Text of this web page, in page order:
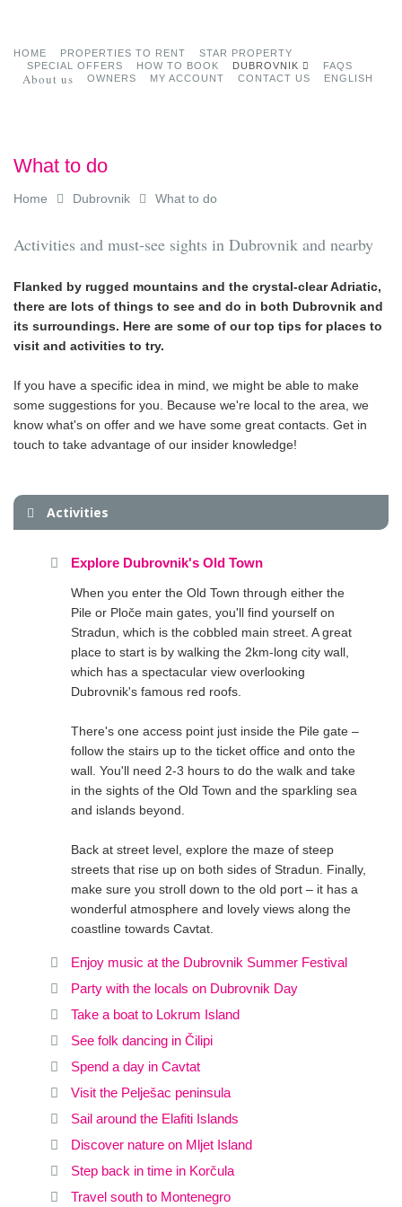
HOME PROPERTIES TO RENT
STAR PROPERTY
SPECIAL OFFERS
HOW TO BOOK DUBROVNIK FAQS
About us OWNERS MY ACCOUNT CONTACT US ENGLISH
What to do
Home Dubrovnik What to do
Activities and must-see sights in Dubrovnik and nearby
Flanked by rugged mountains and the crystal-clear Adriatic,
there are lots of things to see and do in both Dubrovnik and
its surroundings. Here are some of our top tips for places to
visit and activities to try.
If you have a specific idea in mind, we might be able to make
some suggestions for you. Because we're local to the area, we
know what's on offer and we have some great contacts. Get in
touch to take advantage of our insider knowledge!
Activities
Explore Dubrovnik's Old Town
When you enter the Old Town through either the
Pile or Ploče main gates, you'll find yourself on
Stradun, which is the cobbled main street. A great
place to start is by walking the 2km-long city wall,
which has a spectacular view overlooking
Dubrovnik's famous red roofs.
There's one access point just inside the Pile gate –
follow the stairs up to the ticket office and onto the
wall. You'll need 2-3 hours to do the walk and take
in the sights of the Old Town and the sparkling sea
and islands beyond.
Back at street level, explore the maze of steep
streets that rise up on both sides of Stradun. Finally,
make sure you stroll down to the old port – it has a
wonderful atmosphere and lovely views along the
coastline towards Cavtat.
Enjoy music at the Dubrovnik Summer Festival
Party with the locals on Dubrovnik Day
Take a boat to Lokrum Island
See folk dancing in Čilipi
Spend a day in Cavtat
Visit the Pelješac peninsula
Sail around the Elafiti Islands
Discover nature on Mljet Island
Step back in time in Korčula
Travel south to Montenegro